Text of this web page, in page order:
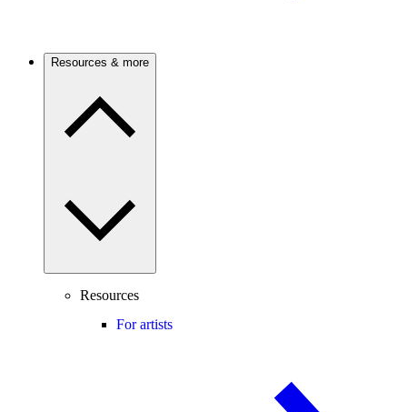
Resources & more
Resources
For artists